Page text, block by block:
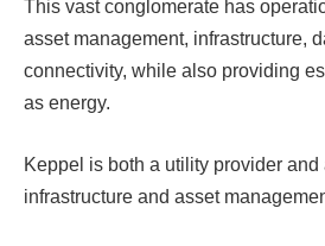
This vast conglomerate has
asset management, infrastructure,
connectivity, while also providing
as energy.
Keppel is both a utility provider and
infrastructure and asset